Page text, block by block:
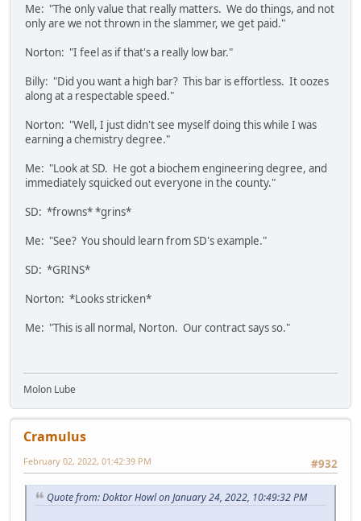
Me: "The only value that really matters. We do things, and not
only are we not thrown in the slammer, we get paid."
Norton: "I feel as if that's a really low bar."
Billy: "Did you want a high bar? This bar is effortless. It oozes
along at a respectable speed."
Norton: "Well, I just didn't see myself doing this while I was
earning a chemistry degree."
Me: "Look at SD. He got a biochem engineering degree, and
immediately squicked out everyone in the county."
SD: *frowns* *grins*
Me: "See? You should learn from SD's example."
SD: *GRINS*
Norton: *Looks stricken*
Me: "This is all normal, Norton. Our contract says so."
Molon Lube
Cramulus
#932
February 02, 2022, 01:42:39 PM
Quote from: Doktor Howl on January 24, 2022, 10:49:32 PM